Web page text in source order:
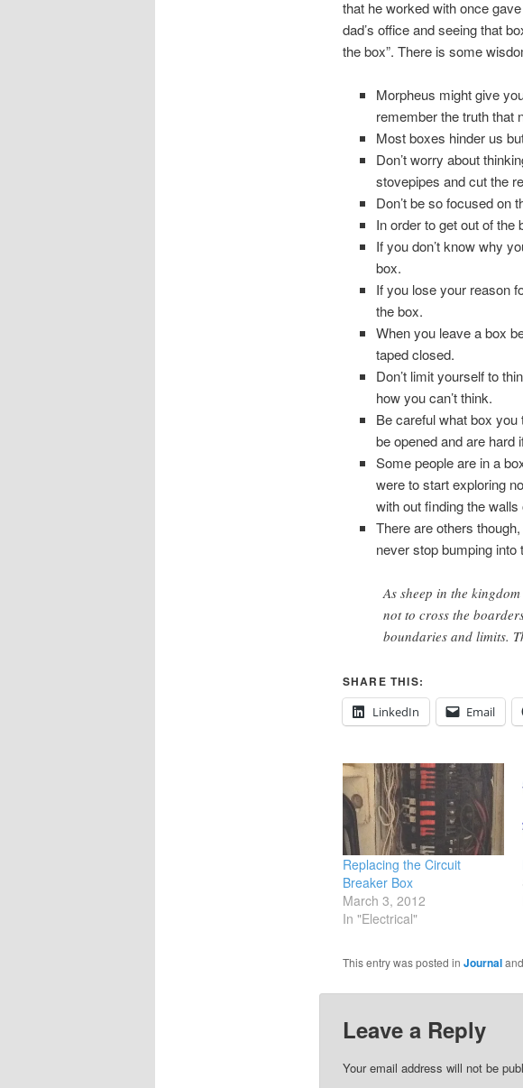
that he worked with once
dad’s office and seeing that
the box”. There is some
Morpheus might give
remember the truth that
Most boxes hinder us
Don’t worry about
stovepipes and cut the
Don’t be so focused on
In order to get out of
If you don’t know why
box.
If you lose your reason
the box.
When you leave a box
taped closed.
Don’t limit yourself to
how you can’t think.
Be careful what box
be opened and are hard
Some people are in a
were to start exploring
with out finding the walls
There are others
never stop bumping into
As sheep in the
not to cross the
boundaries and limits.
SHARE THIS:
LinkedIn
Email
Replacing the Circuit
Breaker Box
March 3, 2012
In "Electrical"
This entry was posted in Journal
Leave a Reply
Your email address will not be